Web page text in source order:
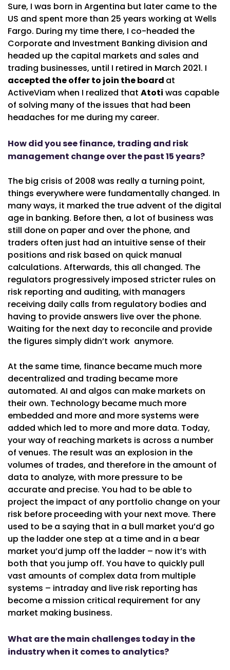
Sure, I was born in Argentina but later came to the
US and spent more than 25 years working at Wells
Fargo. During my time there, I co-headed the
Corporate and Investment Banking division and
headed up the capital markets and sales and
trading businesses, until I retired in March 2021. I
accepted the offer to join the board at
ActiveViam when I realized that Atoti was capable
of solving many of the issues that had been
headaches for me during my career.
How did you see finance, trading and risk
management change over the past 15 years?
The big crisis of 2008 was really a turning point,
things everywhere were fundamentally changed. In
many ways, it marked the true advent of the digital
age in banking. Before then, a lot of business was
still done on paper and over the phone, and
traders often just had an intuitive sense of their
positions and risk based on quick manual
calculations. Afterwards, this all changed. The
regulators progressively imposed stricter rules on
risk reporting and auditing, with managers
receiving daily calls from regulatory bodies and
having to provide answers live over the phone.
Waiting for the next day to reconcile and provide
the figures simply didn’t work anymore.
At the same time, finance became much more
decentralized and trading became more
automated. AI and algos can make markets on
their own. Technology became much more
embedded and more and more systems were
added which led to more and more data. Today,
your way of reaching markets is across a number
of venues. The result was an explosion in the
volumes of trades, and therefore in the amount of
data to analyze, with more pressure to be
accurate and precise. You had to be able to
project the impact of any portfolio change on your
risk before proceeding with your next move. There
used to be a saying that in a bull market you’d go
up the ladder one step at a time and in a bear
market you’d jump off the ladder – now it’s with
both that you jump off. You have to quickly pull
vast amounts of complex data from multiple
systems – intraday and live risk reporting has
become a mission critical requirement for any
market making business.
What are the main challenges today in the
industry when it comes to analytics?